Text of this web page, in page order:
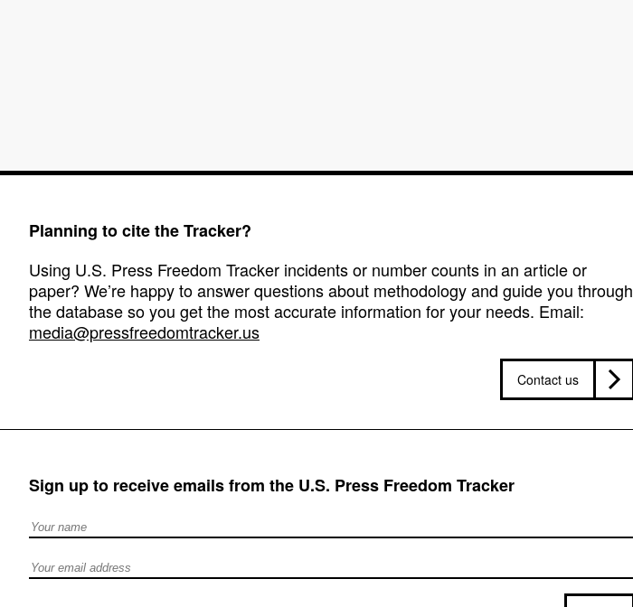
Planning to cite the Tracker?
Using U.S. Press Freedom Tracker incidents or number counts in an article or
paper? We’re happy to answer questions about methodology and guide you through
the database so you get the most accurate information for your needs. Email:
media@pressfreedomtracker.us
Contact us
Sign up to receive emails from the U.S. Press Freedom Tracker
Full Name
Email address